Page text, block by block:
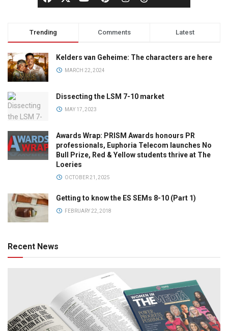
Trending Comments Latest
Kelders van Geheime: The characters are here
MARCH 22, 2024
Dissecting the LSM 7-10 market
MAY 17, 2023
Awards Wrap: PRISM Awards honours PR
professionals, Euphoria Telecom launches No
Bull Prize, Red & Yellow students thrive at The
Loeries
OCTOBER 21, 2025
Getting to know the ES SEMs 8-10 (Part 1)
FEBRUARY 22, 2018
Recent News